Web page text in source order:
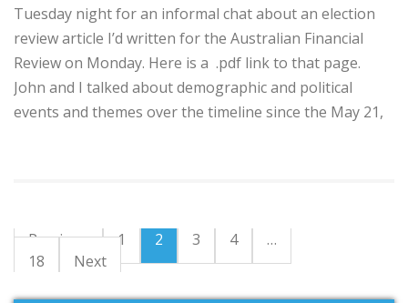
Tuesday night for an informal chat about an election
review article I’d written for the Australian Financial
Review on Monday. Here is a .pdf link to that page.
John and I talked about demographic and political
events and themes over the timeline since the May 21,
Previous 1 2 3 4
…
18
Next